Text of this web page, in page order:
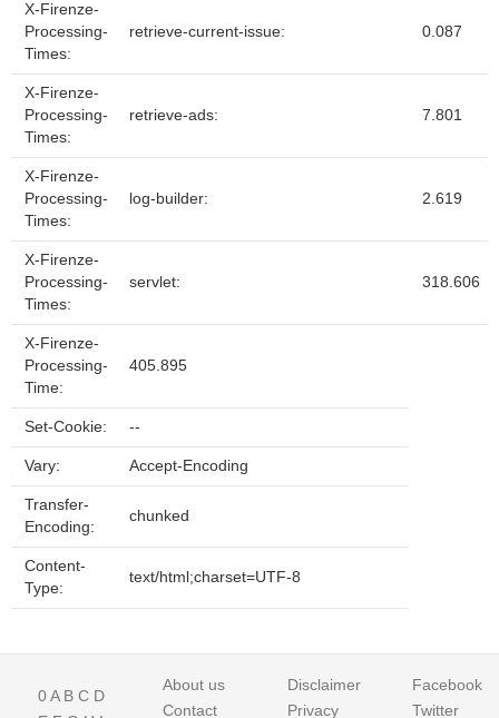
X-Firenze-
Processing-
Times:
retrieve-current-issue: 0.087
X-Firenze-
Processing-
Times:
retrieve-ads: 7.801
X-Firenze-
Processing-
Times:
log-builder: 2.619
X-Firenze-
Processing-
Times:
servlet: 318.606
X-Firenze-
Processing-
Time:
405.895
Set-Cookie: --
Vary: Accept-Encoding
Transfer-
Encoding:
chunked
Content-
Type:
text/html;charset=UTF-8
0A B C D
About us
Contact
Disclaimer
Privacy
Facebook
Twitter